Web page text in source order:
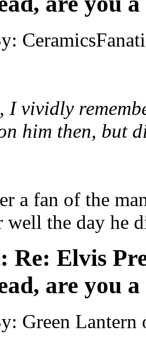
I vividly
him then, but
a fan of the
well the day he
Re: Elvis
are you
Green Lantern